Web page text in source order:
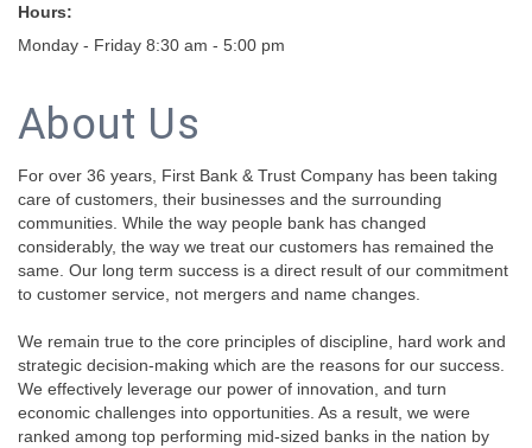
Hours:
Monday - Friday 8:30 am - 5:00 pm
About Us
For over 36 years, First Bank & Trust Company has been taking
care of customers, their businesses and the surrounding
communities. While the way people bank has changed
considerably, the way we treat our customers has remained the
same. Our long term success is a direct result of our commitment
to customer service, not mergers and name changes.
We remain true to the core principles of discipline, hard work and
strategic decision-making which are the reasons for our success.
We effectively leverage our power of innovation, and turn
economic challenges into opportunities. As a result, we were
ranked among top performing mid-sized banks in the nation by